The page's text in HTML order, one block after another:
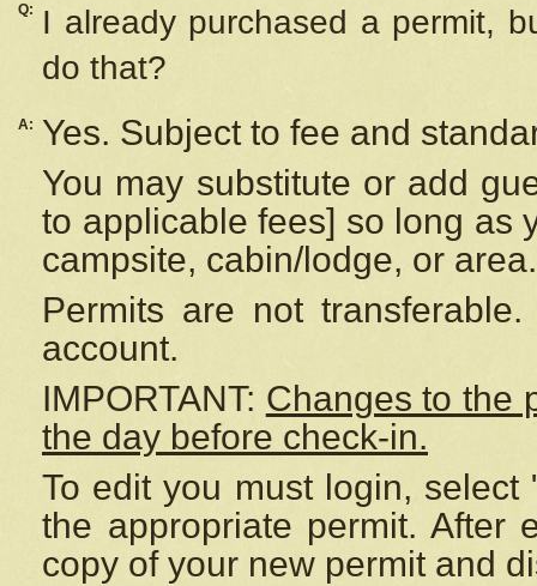
Q:
I already purchased a permit,
do that?
A:
Yes. Subject to fee and
You may substitute or add
to applicable fees] so long as
campsite, cabin/lodge, or area.
Permits are not
account.
IMPORTANT: Changes to the
the day before check-in.
To edit you must login,
the appropriate permit. After
copy of your new permit and